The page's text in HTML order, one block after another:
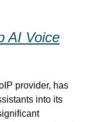
AI Voice
provider, has
into its